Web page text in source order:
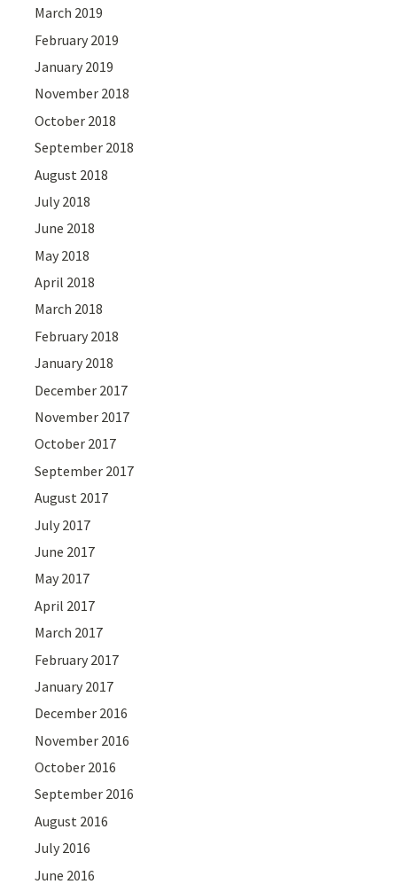
March 2019
February 2019
January 2019
November 2018
October 2018
September 2018
August 2018
July 2018
June 2018
May 2018
April 2018
March 2018
February 2018
January 2018
December 2017
November 2017
October 2017
September 2017
August 2017
July 2017
June 2017
May 2017
April 2017
March 2017
February 2017
January 2017
December 2016
November 2016
October 2016
September 2016
August 2016
July 2016
June 2016